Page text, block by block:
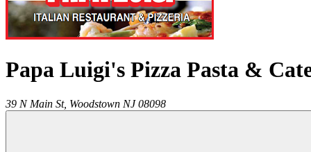
Papa Luigi's Pizza Pasta &
39 N Main St, Woodstown NJ 08098